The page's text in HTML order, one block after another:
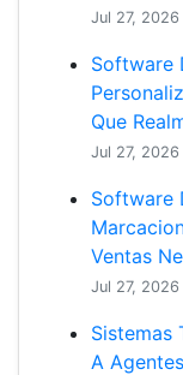
Jul 27, 2026
Software
Que
Jul 27, 2026
Software
Ventas
Jul 27, 2026
Sistemas
A